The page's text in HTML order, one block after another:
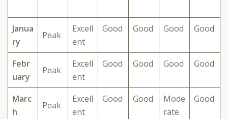
Janua
ry
Peak
Excell
ent
Good Good Good Good
Febr
uary
Peak
Excell
ent
Good Good Good Good
Marc
h
Peak
Excell
ent
Good Good
Mode
rate
Good